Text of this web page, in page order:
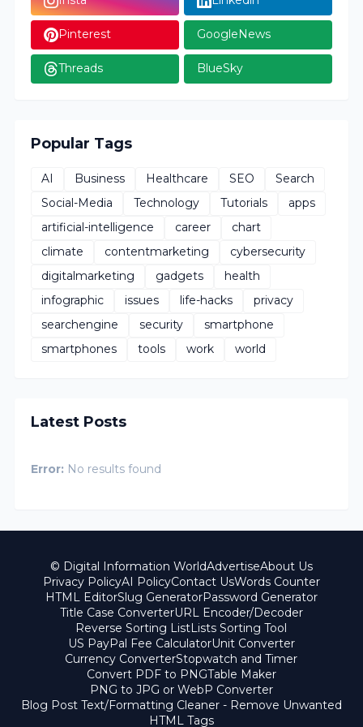
Pinterest GoogleNews
Threads BlueSky
Popular Tags
AI Business Healthcare SEO
Search
Social-Media
Technology Tutorials
apps
artificial-intelligence
career
chart
climate
contentmarketing
cybersecurity
digitalmarketing
gadgets
health
infographic
issues life-hacks
privacy
searchengine
security
smartphone
smartphones
tools work world
Latest Posts
Error: No results found
© Digital Information WorldAdvertiseAbout Us
Privacy PolicyAI PolicyContact UsWords Counter
HTML EditorSlug GeneratorPassword Generator
Title Case ConverterURL Encoder/Decoder
Reverse Sorting ListLists Sorting Tool
US PayPal Fee CalculatorUnit Converter
Currency ConverterStopwatch and Timer
Convert PDF to PNGTable Maker
PNG to JPG or WebP Converter
Blog Post Text/Formatting Cleaner - Remove Unwanted
HTML Tags